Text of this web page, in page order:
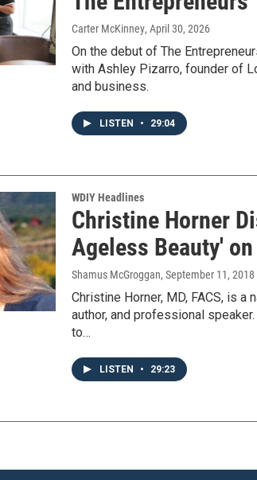
Carter McKinney, April 30, 2026
On the debut of The
with Ashley Pizarro, founder of
and business.
LISTEN • 29:04
WDIY Headlines
Christine Horner
Ageless Beauty'
Shamus McGroggan, September 11, 2018
Christine Horner, MD, FACS, is
author, and professional
to…
LISTEN • 29:23